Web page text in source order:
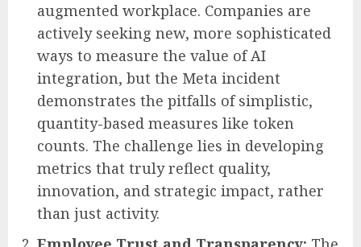
augmented workplace. Companies are
actively seeking new, more sophisticated
ways to measure the value of AI
integration, but the Meta incident
demonstrates the pitfalls of simplistic,
quantity-based measures like token
counts. The challenge lies in developing
metrics that truly reflect quality,
innovation, and strategic impact, rather
than just activity.